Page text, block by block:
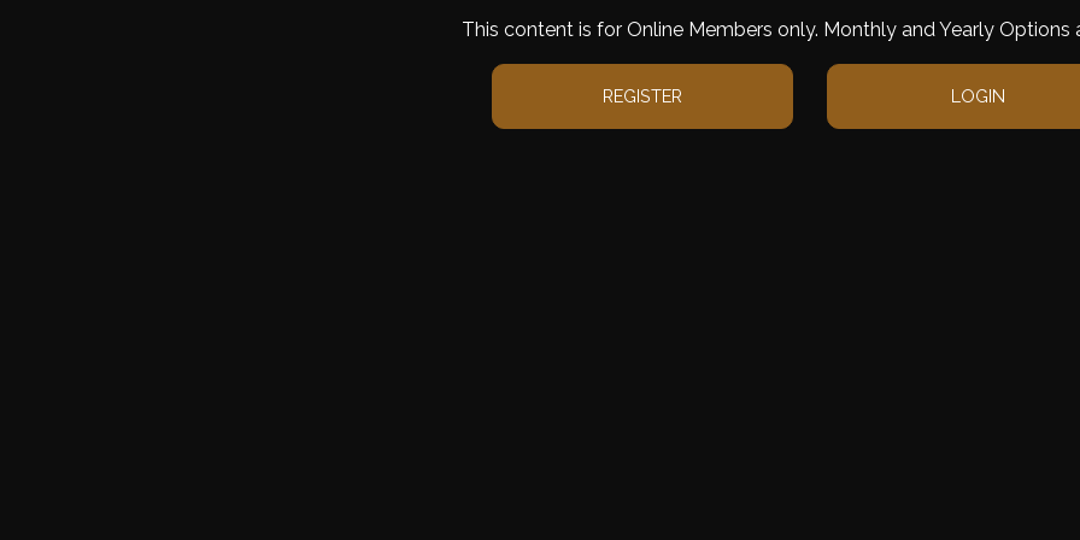
This content is for Online Members only. Monthly and Yearly Options
REGISTER LOGIN